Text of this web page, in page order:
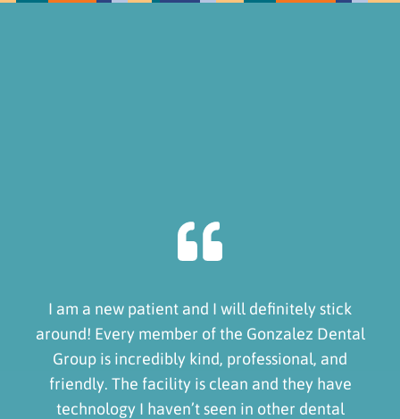
I am a new patient and I will definitely stick
around! Every member of the Gonzalez Dental
Group is incredibly kind, professional, and
friendly. The facility is clean and they have
technology I haven’t seen in other dental